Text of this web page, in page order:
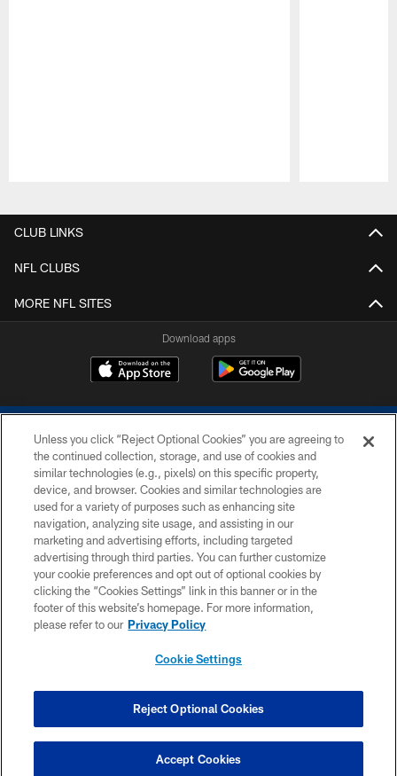
CLUB LINKS
NFL CLUBS
MORE NFL SITES
Download apps
COPYRIGHT © 2026 COLTS, INC.
PRIVACY POLICY
ACCESSIBILITY
CONTACT US
SITE MAP
COOKIE SETTINGS
Unless you click “Reject Optional Cookies” you are agreeing to
the continued collection, storage, and use of cookies and
similar technologies (e.g., pixels) on this specific property,
device, and browser. Cookies and similar technologies are
used for a variety of purposes such as enhancing site
navigation, analyzing site usage, and assisting in our
marketing and advertising efforts, including targeted
advertising through third parties. You can further customize
your cookie preferences and opt out of optional cookies by
clicking the “Cookies Settings” link in this banner or in the
footer of this website’s homepage. For more information,
please refer to our Privacy Policy
Cookie Settings
Reject Optional Cookies
Accept Cookies